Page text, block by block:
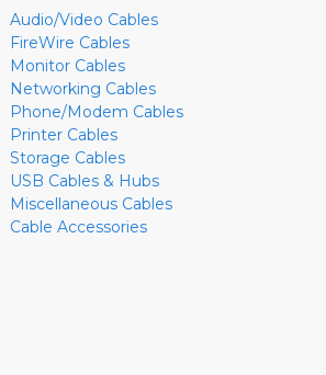
Audio/Video Cables
FireWire Cables
Monitor Cables
Networking Cables
Phone/Modem Cables
Printer Cables
Storage Cables
USB Cables & Hubs
Miscellaneous Cables
Cable Accessories